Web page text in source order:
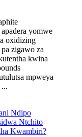
yomwe
oxidizing
zigawo za
kwina
mpweya